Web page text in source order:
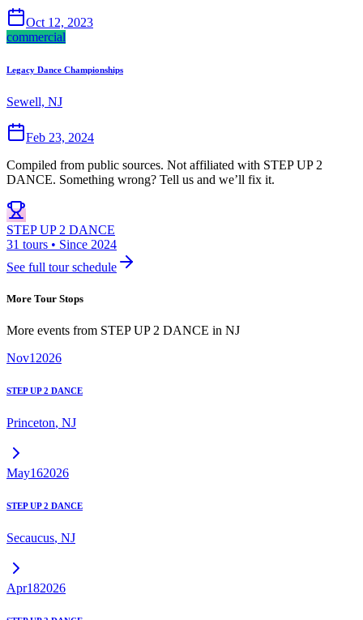
Oct 12, 2023
commercial
Legacy Dance Championships
Sewell, NJ
Feb 23, 2024
Compiled from public sources. Not affiliated with STEP UP 2
DANCE. Something wrong? Tell us and we’ll fix it.
STEP UP 2 DANCE
31 tours • Since 2024
See full tour schedule
More Tour Stops
More events from STEP UP 2 DANCE in NJ
Nov1 2026
STEP UP 2 DANCE
Princeton, NJ
May162026
STEP UP 2 DANCE
Secaucus, NJ
Apr182026